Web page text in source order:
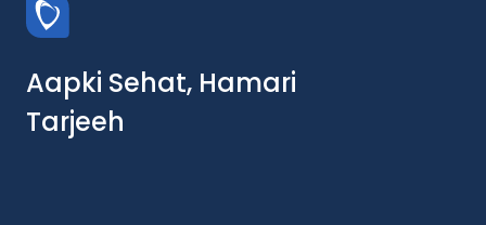
Aapki Sehat, Hamari
Tarjeeh